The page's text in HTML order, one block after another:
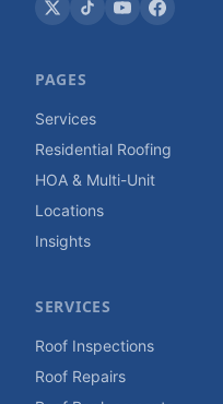
PAGES
Services
Residential Roofing
HOA & Multi-Unit
Locations
Insights
SERVICES
Roof Inspections
Roof Repairs